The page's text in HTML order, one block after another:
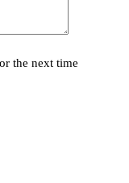
the next time